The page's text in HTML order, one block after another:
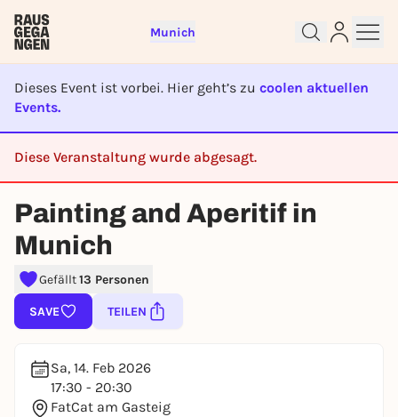
Munich
Dieses Event ist vorbei. Hier geht’s zu coolen aktuellen
Events.
Diese Veranstaltung wurde abgesagt.
CANCELED
Painting and Aperitif in
Munich
Gefällt13 Personen
SAVE TEILEN
Sa, 14. Feb 2026
17:30 - 20:30
FatCat am Gasteig
Sign up for free and get started
To like events, follow pages, or participate in
lotteries, you need a free Rausgegangen account.
You already have an account?